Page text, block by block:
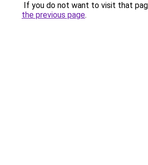
If you do not want to visit that
the previous page.